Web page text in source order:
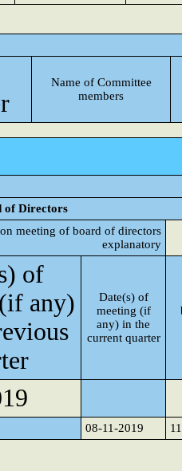
Name of Committee
members
of Directors
meeting of board of directors
explanatory
of
any)
Date(s) of
meeting (if
any) in the
current quarter
08-11-2019